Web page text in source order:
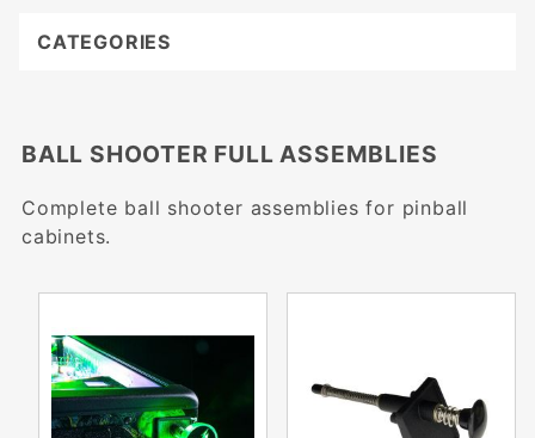
BALL SHOOTER FULL ASSEMBLIES
Complete ball shooter assemblies for pinball
cabinets.
CATEGORIES